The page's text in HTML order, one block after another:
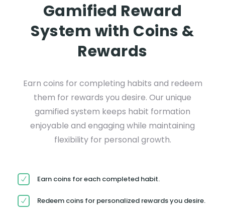
Gamified Reward
System with Coins &
Rewards
Earn coins for completing habits and redeem
them for rewards you desire. Our unique
gamified system keeps habit formation
enjoyable and engaging while maintaining
flexibility for personal growth.
Earn coins for each completed habit.
Redeem coins for personalized rewards you desire.